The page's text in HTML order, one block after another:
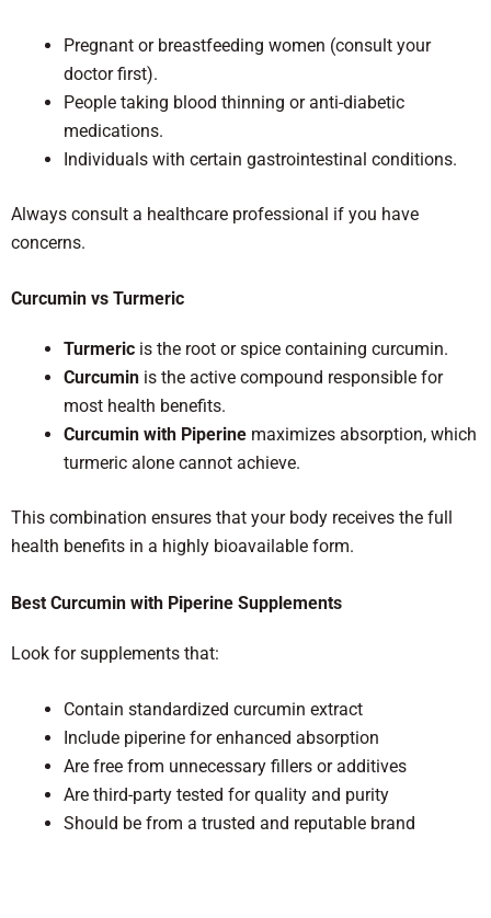
Pregnant or breastfeeding women (consult your
doctor first).
People taking blood thinning or anti-diabetic
medications.
Individuals with certain gastrointestinal conditions.
Always consult a healthcare professional if you have
concerns.
Curcumin vs Turmeric
Turmeric is the root or spice containing curcumin.
Curcumin is the active compound responsible for
most health benefits.
Curcumin with Piperine maximizes absorption, which
turmeric alone cannot achieve.
This combination ensures that your body receives the full
health benefits in a highly bioavailable form.
Best Curcumin with Piperine Supplements
Look for supplements that:
Contain standardized curcumin extract
Include piperine for enhanced absorption
Are free from unnecessary fillers or additives
Are third-party tested for quality and purity
Should be from a trusted and reputable brand